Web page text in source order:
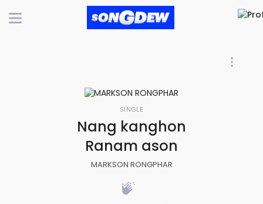
SINGLE
Nang kanghon
Ranam ason
MARKSON RONGPHAR